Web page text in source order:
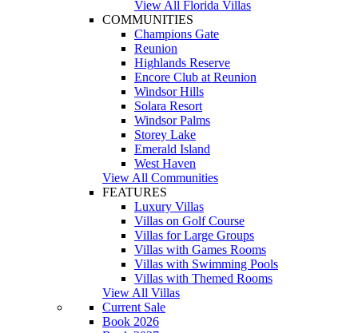
View All Florida Villas
COMMUNITIES
Champions Gate
Reunion
Highlands Reserve
Encore Club at Reunion
Windsor Hills
Solara Resort
Windsor Palms
Storey Lake
Emerald Island
West Haven
View All Communities
FEATURES
Luxury Villas
Villas on Golf Course
Villas for Large Groups
Villas with Games Rooms
Villas with Swimming Pools
Villas with Themed Rooms
View All Villas
Current Sale
Book 2026